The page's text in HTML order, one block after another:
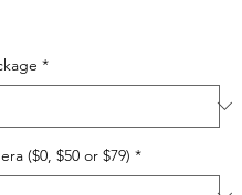
*
($0, $50 or $79) *